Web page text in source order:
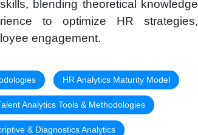
blending theoretical knowledge
to optimize HR strategies,
engagement.
HR Analytics Maturity Model
Analytics Tools & Methodologies
& Diagnostics Analytics